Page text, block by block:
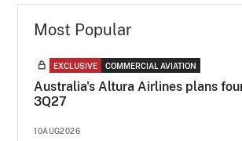
Most Popular
EXCLUSIVE COMMERCIAL AVIATION
Australia's Altura Airlines plans
3Q27
10AUG2026